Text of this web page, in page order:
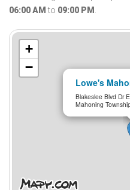
06:00 AM to 09:00 PM .
Lowe's
Blakeslee Blvd Dr
Mahoning
+
−